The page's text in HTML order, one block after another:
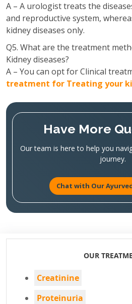
A – A urologist treats the
and reproductive system,
kidney diseases only.
Q5. What are the treatment
Kidney diseases?
A – You can opt for Clinical
treatment for Treating your
Have More
Our team is here to help you
journey.
Chat with Our
OUR
Creatinine
Proteinuria